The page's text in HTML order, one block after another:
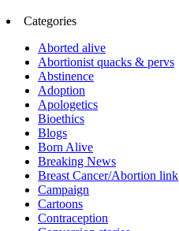
Categories
Aborted alive
Abortionist quacks & pervs
Abstinence
Adoption
Apologetics
Bioethics
Blogs
Born Alive
Breaking News
Breast Cancer/Abortion link
Campaign
Cartoons
Contraception